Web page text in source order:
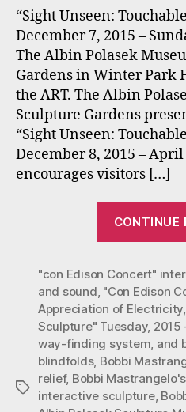
“Sight Unseen:
December 7, 2015 –
The Albin Polasek
Gardens in Winter Park
the ART. The Albin
Sculpture Gardens
“Sight Unseen:
December 8, 2015 –
encourages visitors […]
CONTINUE
Tags
"con Edison Concert"
and sound, "Con Edison
Appreciation of Electricity,
Sculpture" Tuesday, 2015
way-finding system, and
blindfolds, Bobbi
relief, Bobbi
interactive sculpture,